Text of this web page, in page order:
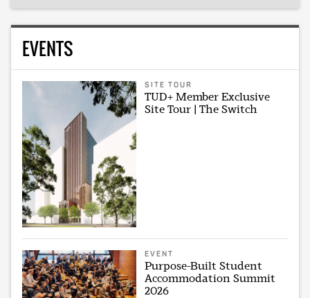
EVENTS
SITE TOUR
TUD+ Member Exclusive
Site Tour | The Switch
EVENT
Purpose-Built Student
Accommodation Summit
2026